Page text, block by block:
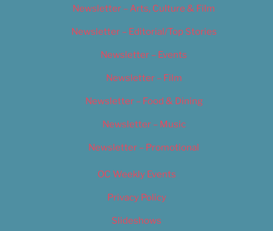
Newsletter – Arts, Culture & Film
Newsletter – Editorial/Top Stories
Newsletter – Events
Newsletter – Film
Newsletter – Food & Dining
Newsletter – Music
Newsletter – Promotional
OC Weekly Events
Privacy Policy
Slideshows